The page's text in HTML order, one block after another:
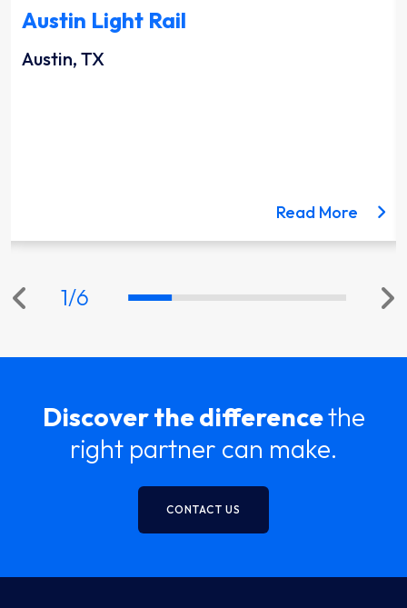
the Lynnwood Link Extension project
Austin Light Rail
Austin, TX
Read More
1/6
Discover the differencethe
right partner can make.
CONTACT US